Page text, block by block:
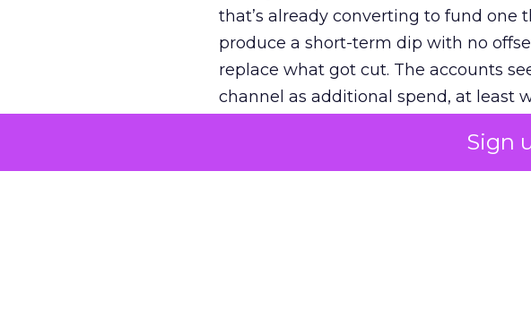
Sign
that’s already converting to fund one
produce a short-term dip with no
replace what got cut. The accounts
channel as additional spend, at least
The decision on the